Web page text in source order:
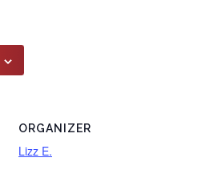
ORGANIZER
Lizz E.